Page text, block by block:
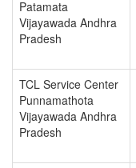
Patamata
Vijayawada Andhra
Pradesh
TCL Service Center
Punnamathota
Vijayawada Andhra
Pradesh